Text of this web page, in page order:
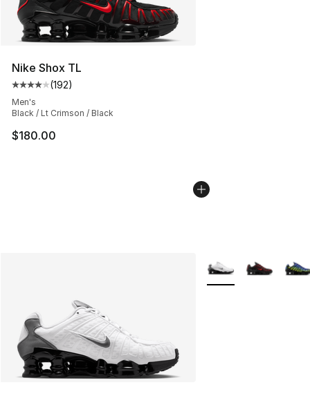
Nike Shox TL
Average customer rating - [4 out of 5 stars], 192
(192)
Men's
Black / Lt Crimson / Black
$180.00
More Colors